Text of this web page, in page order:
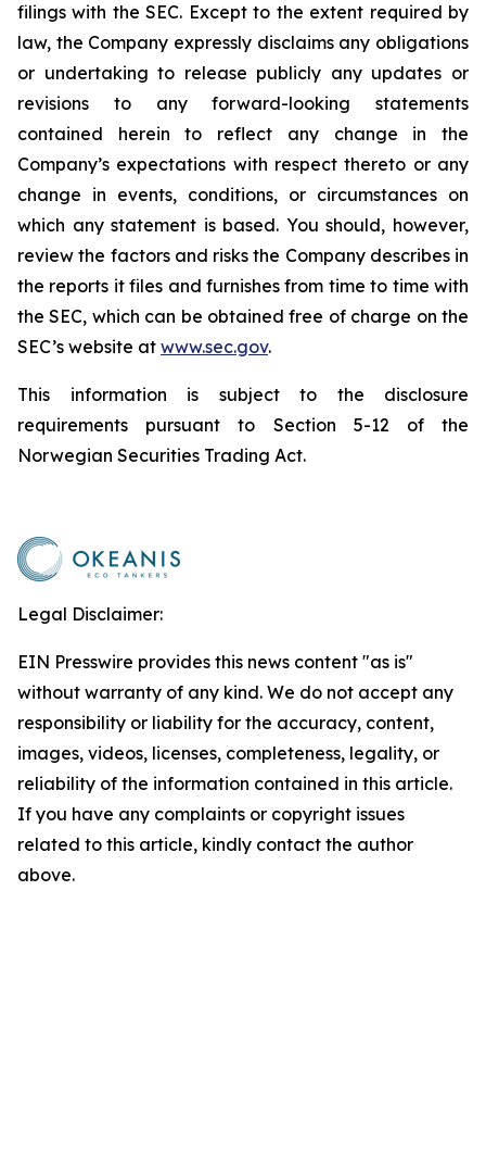
filings with the SEC. Except to the extent required by
law, the Company expressly disclaims any obligations
or undertaking to release publicly any updates or
revisions to any forward-looking statements
contained herein to reflect any change in the
Company’s expectations with respect thereto or any
change in events, conditions, or circumstances on
which any statement is based. You should, however,
review the factors and risks the Company describes in
the reports it files and furnishes from time to time with
the SEC, which can be obtained free of charge on the
SEC’s website at www.sec.gov.
This information is subject to the disclosure
requirements pursuant to Section 5-12 of the
Norwegian Securities Trading Act.
Legal Disclaimer:
EIN Presswire provides this news content "as is"
without warranty of any kind. We do not accept any
responsibility or liability for the accuracy, content,
images, videos, licenses, completeness, legality, or
reliability of the information contained in this article.
If you have any complaints or copyright issues
related to this article, kindly contact the author
above.